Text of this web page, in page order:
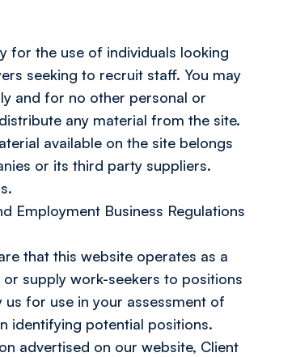
for the use of individuals looking
seeking to recruit staff. You may
and for no other personal or
any material from the site.
available on the site belongs
or its third party suppliers.
Employment Business Regulations
that this website operates as a
supply work-seekers to positions
for use in your assessment of
identifying potential positions.
advertised on our website, Client